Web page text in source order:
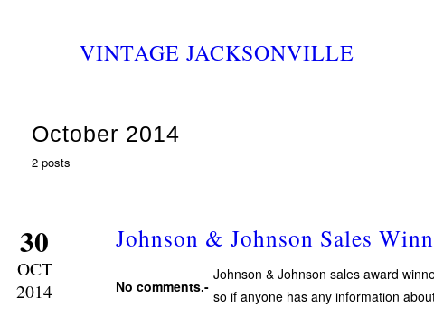
VINTAGE JACKSONVILLE
October 2014
2 posts
30
OCT
2014
Johnson & Johnson Sales
No comments.-
Johnson & Johnson sales award
so if anyone has any information